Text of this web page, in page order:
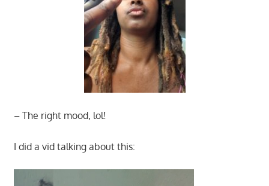
– The right mood, lol!
I did a vid talking about this: